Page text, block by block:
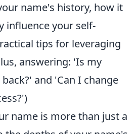
name's history, how it
influence your self-
tips for leveraging
answering: 'Is my
and 'Can I change
name is more than just a